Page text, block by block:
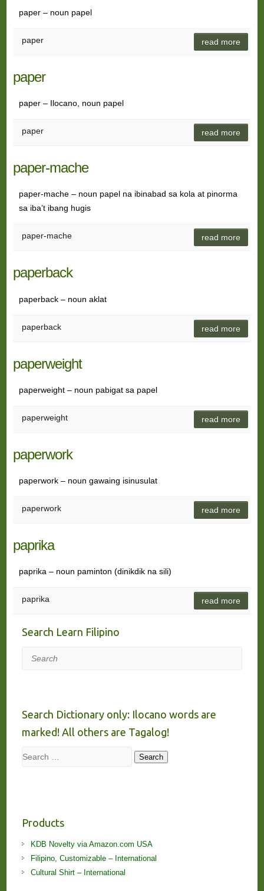
paper – noun papel
paper read more
paper
paper – Ilocano, noun papel
paper read more
paper-mache
paper-mache – noun papel na ibinabad sa kola at pinorma
sa iba’t ibang hugis
paper-mache read more
paperback
paperback – noun aklat
paperback read more
paperweight
paperweight – noun pabigat sa papel
paperweight read more
paperwork
paperwork – noun gawaing isinusulat
paperwork read more
paprika
paprika – noun paminton (dinikdik na sili)
paprika read more
Search Learn Filipino
Search
Search Dictionary only: Ilocano words are
marked! All others are Tagalog!
Search Search
Products
KDB Novelty via Amazon.com USA
Filipino, Customizable – International
Cultural Shirt – International